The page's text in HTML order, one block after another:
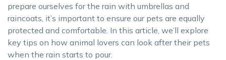
prepare ourselves for the rain with umbrellas and
raincoats, it’s important to ensure our pets are equally
protected and comfortable. In this article, we’ll explore
key tips on how animal lovers can look after their pets
when the rain starts to pour.